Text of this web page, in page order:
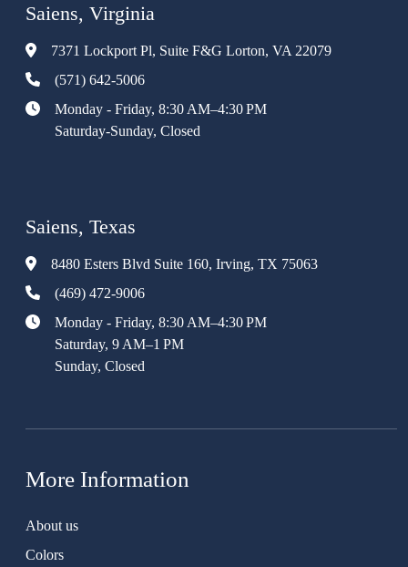
Saiens, Virginia
7371 Lockport Pl, Suite F&G Lorton, VA 22079
(571) 642-5006
Monday - Friday, 8:30 AM–4:30 PM
Saturday-Sunday, Closed
Saiens, Texas
8480 Esters Blvd Suite 160, Irving, TX 75063
(469) 472-9006
Monday - Friday, 8:30 AM–4:30 PM
Saturday, 9 AM–1 PM
Sunday, Closed
More Information
About us
Colors